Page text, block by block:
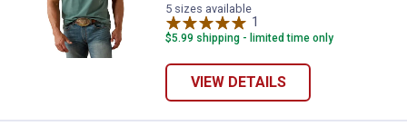
5 sizes available
1
$5.99 shipping - limited time only
VIEW DETAILS